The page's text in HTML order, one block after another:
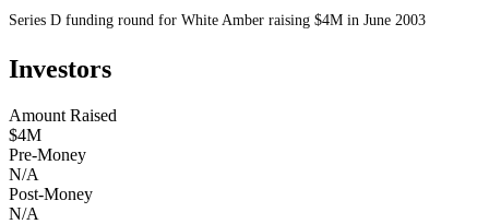
Series D funding round for White Amber raising $4M in June 2003
Investors
Amount Raised
$4M
Pre-Money
N/A
Post-Money
N/A